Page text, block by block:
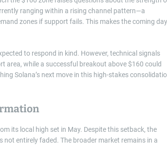
ranging within a rising channel pattern—a
zones if support fails. This makes the coming
to respond in kind. However, technical signals
area, while a successful breakout above $160 could
Solana’s next move in this high-stakes
its local high set in May. Despite this setback, the
entirely faded. The broader market remains in a